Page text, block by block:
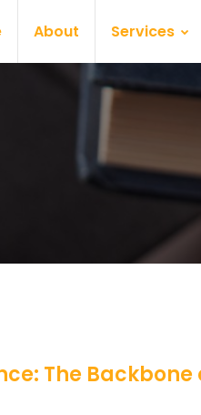
About Services
The Backbone